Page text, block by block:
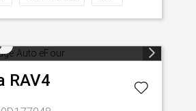
RAV4